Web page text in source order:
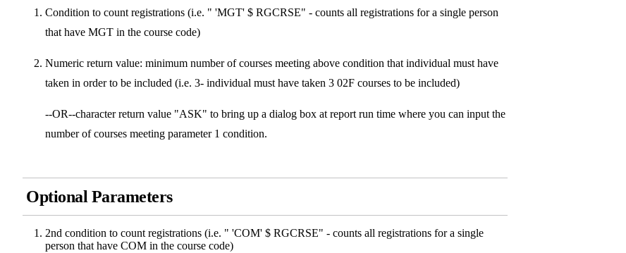
Condition to count registrations (i.e. " 'MGT' $ RGCRSE" - counts all registrations for a single person
that have MGT in the course code)
Numeric return value: minimum number of courses meeting above condition that individual must have
taken in order to be included (i.e. 3- individual must have taken 3 02F courses to be included)
--OR--character return value "ASK" to bring up a dialog box at report run time where you can input the
number of courses meeting parameter 1 condition.
Optional Parameters
2nd condition to count registrations (i.e. " 'COM' $ RGCRSE" - counts all registrations for a single
person that have COM in the course code)